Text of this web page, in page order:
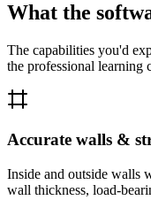
What the
The capabilities you'd
the professional learning
Accurate walls &
Inside and outside walls
wall thickness, load-